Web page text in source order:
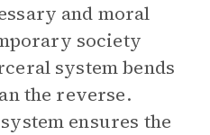
and moral
society
system bends
the reverse.
ensures the